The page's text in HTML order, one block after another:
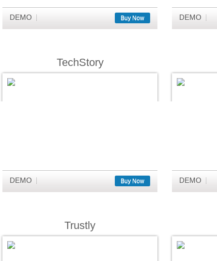
DEMO Buy Now DEMO
TechStory
DEMO Buy Now DEMO
Trustly